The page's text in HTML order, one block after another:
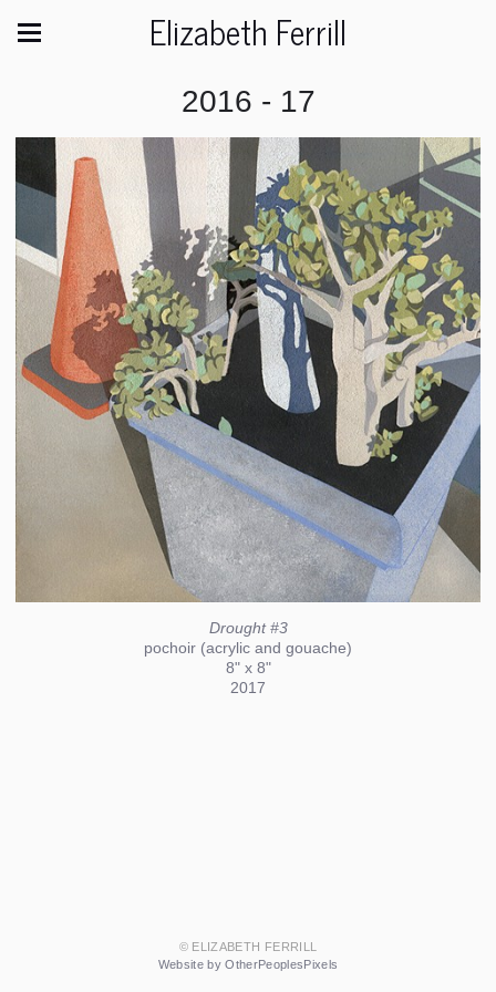
Elizabeth Ferrill
2016 - 17
Drought #3
pochoir (acrylic and gouache)
8" x 8"
2017
© ELIZABETH FERRILL
Website by OtherPeoplesPixels